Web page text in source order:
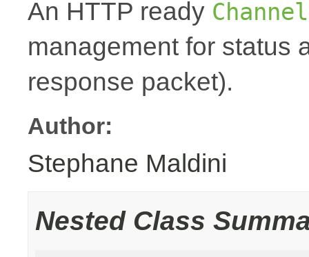
An HTTP ready
management for status
response packet).
Author:
Stephane Maldini
Nested Class